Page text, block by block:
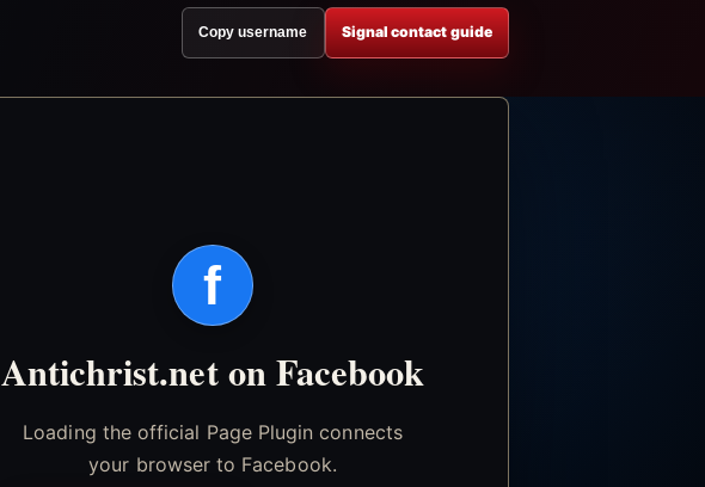
Copy username Signal contact guide
f
Antichrist.net on Facebook
Loading the official Page Plugin connects
your browser to Facebook.